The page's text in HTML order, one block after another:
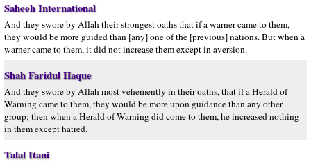
Saheeh International
And they swore by Allah their strongest oaths that if a warner came to them,
they would be more guided than [any] one of the [previous] nations. But when a
warner came to them, it did not increase them except in aversion.
Shah Faridul Haque
And they swore by Allah most vehemently in their oaths, that if a Herald of
Warning came to them, they would be more upon guidance than any other
group; then when a Herald of Warning did come to them, he increased nothing
in them except hatred.
Talal Itani